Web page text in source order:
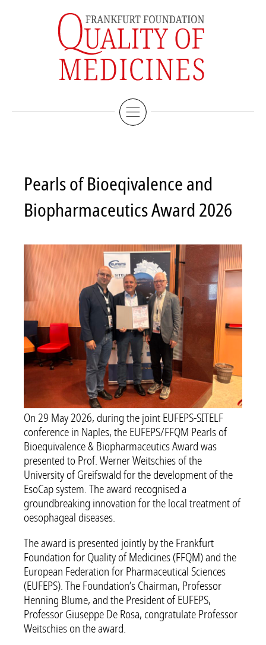
Imprint
Deutsche Version
Pearls of Bioeqivalence and
Biopharmaceutics Award 2026
On 29 May 2026, during the joint EUFEPS-SITELF
conference in Naples, the EUFEPS/FFQM Pearls of
Bioequivalence & Biopharmaceutics Award was
presented to Prof. Werner Weitschies of the
University of Greifswald for the development of the
EsoCap system. The award recognised a
groundbreaking innovation for the local treatment of
oesophageal diseases.
The award is presented jointly by the Frankfurt
Foundation for Quality of Medicines (FFQM) and the
European Federation for Pharmaceutical Sciences
(EUFEPS). The Foundation’s Chairman, Professor
Henning Blume, and the President of EUFEPS,
Professor Giuseppe De Rosa, congratulate Professor
Weitschies on the award.